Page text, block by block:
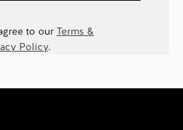
to our Terms &
Policy.